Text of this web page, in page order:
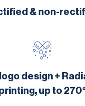
& non-
design +
up to 270°